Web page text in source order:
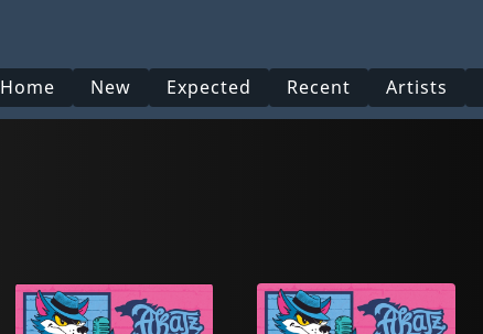
Home New Expected Recent Artists